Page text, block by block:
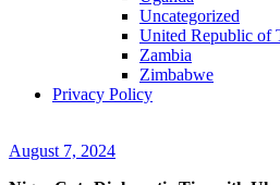
Uncategorized
United Republic of
Zambia
Zimbabwe
Privacy Policy
August 7, 2024